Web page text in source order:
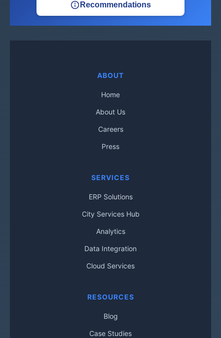
Recommendations
ABOUT
Home
About Us
Careers
Press
SERVICES
ERP Solutions
City Services Hub
Analytics
Data Integration
Cloud Services
RESOURCES
Blog
Case Studies